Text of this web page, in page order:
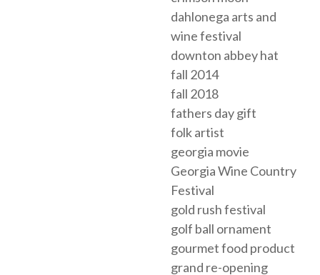
dahlonega arts and
wine festival
downton abbey hat
fall 2014
fall 2018
fathers day gift
folk artist
georgia movie
Georgia Wine Country
Festival
gold rush festival
golf ball ornament
gourmet food product
grand re-opening